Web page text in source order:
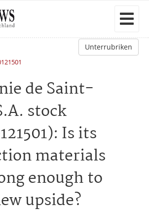
Unterrubriken
de Saint-
stock
Is its
materials
enough to
upside?